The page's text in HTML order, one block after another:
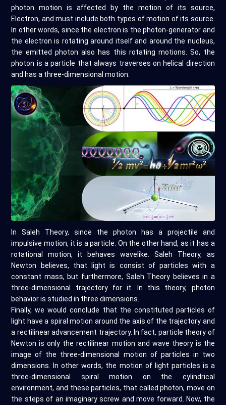
photon motion is affected by the motion of its source,
Electron, and must include both types of motion of its source.
In other words, since the electron is the photon-generator and
the electron is rotating around itself and around the nucleus,
the emitted photon also has this rotating motions. So, the
photon is a particle that always traverses on helical direction
and has a three-dimensional motion.
In Saleh Theory, since the photon has a projectile and
impulsive motion, it is a particle. On the other hand, as it has a
rotational motion, it behaves wavelike. Saleh Theory, as
Newton believes, that light is consist of particles with a
constant mass, but furthermore, Saleh Theory believes in a
three-dimensional trajectory for it. In this theory, photon
behavior is studied in three dimensions.
Finally, we would conclude that the constituted particles of
light have a spiral motion around the axis of the trajectory and
a rectilinear advancement trajectory. In fact, particle theory of
Newton is only the rectilinear motion and wave theory is the
image of the three-dimensional motion of particles in two
dimensions. In other words, the motion of light particles is a
three-dimensional spiral motion on the cylindrical
environment, and these particles, that called photon, move on
the steps of an imaginary screw and move forward. Now, the